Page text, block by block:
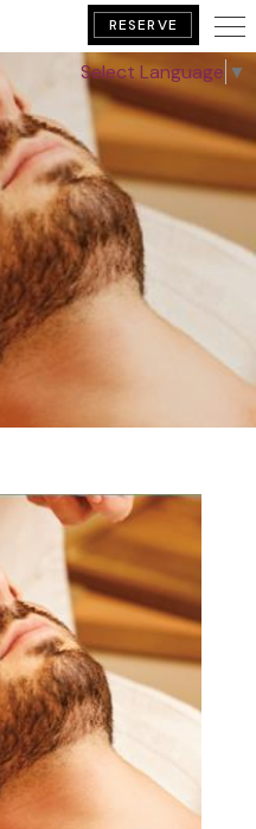
RESERVE
GETAWAY
Select Language ▼